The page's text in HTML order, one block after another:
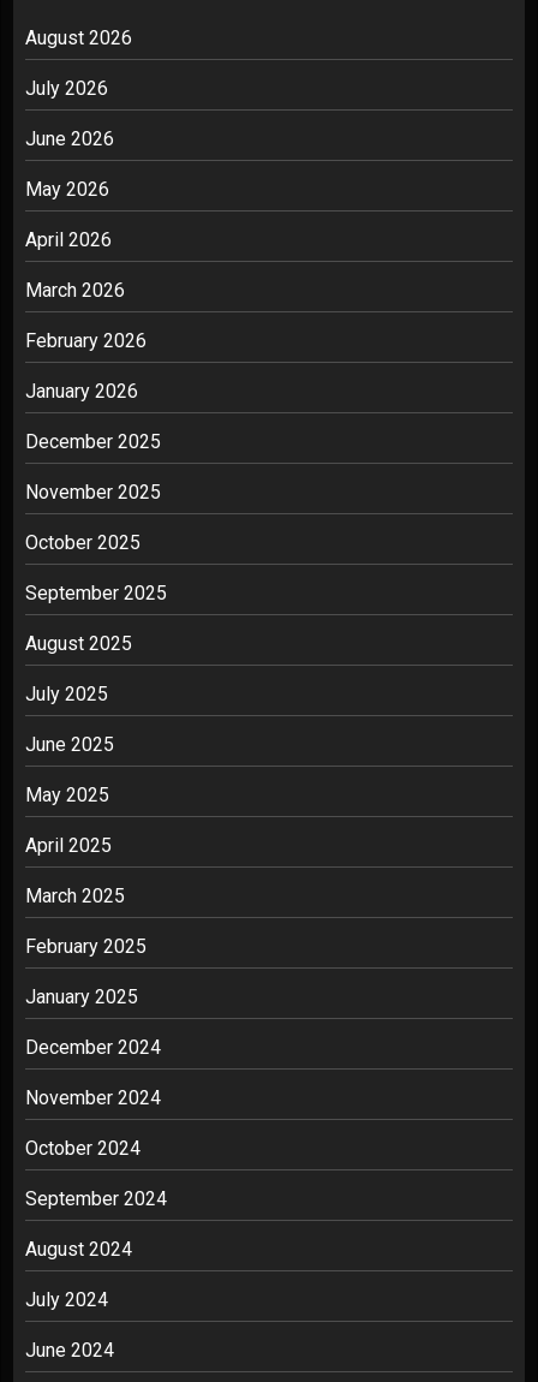
August 2026
July 2026
June 2026
May 2026
April 2026
March 2026
February 2026
January 2026
December 2025
November 2025
October 2025
September 2025
August 2025
July 2025
June 2025
May 2025
April 2025
March 2025
February 2025
January 2025
December 2024
November 2024
October 2024
September 2024
August 2024
July 2024
June 2024